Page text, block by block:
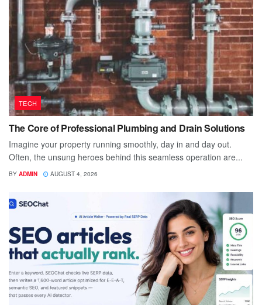
TECH
The Core of Professional Plumbing and Drain Solutions
Imagine your property running smoothly, day in and day out.
Often, the unsung heroes behind this seamless operation are...
BY ADMIN AUGUST 4, 2026